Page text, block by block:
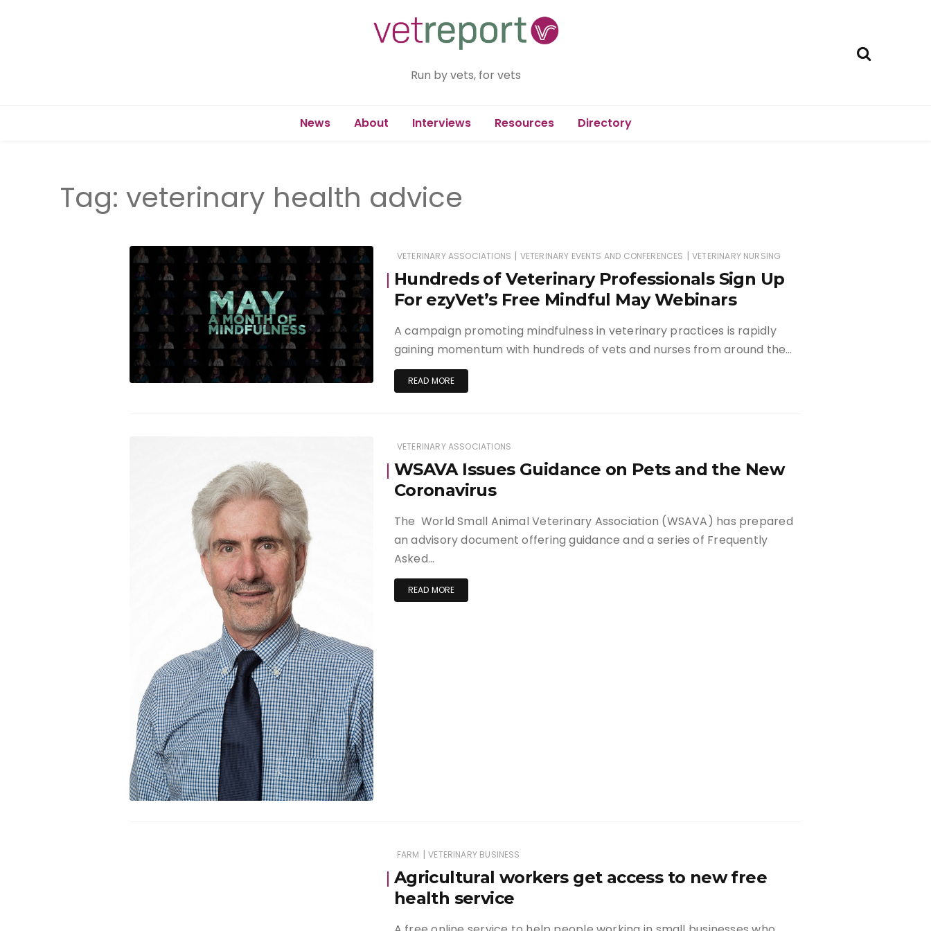
Run by vets, for vets
News About Interviews Resources Directory
Tag: veterinary health advice
VETERINARY ASSOCIATIONS | VETERINARY EVENTS AND CONFERENCES | VETERINARY NURSING
Hundreds of Veterinary Professionals Sign Up
For ezyVet’s Free Mindful May Webinars
A campaign promoting mindfulness in veterinary practices is rapidly
gaining momentum with hundreds of vets and nurses from around the…
READ MORE
VETERINARY ASSOCIATIONS
WSAVA Issues Guidance on Pets and the New
Coronavirus
The World Small Animal Veterinary Association (WSAVA) has prepared
an advisory document offering guidance and a series of Frequently
Asked…
READ MORE
FARM | VETERINARY BUSINESS
Agricultural workers get access to new free
health service